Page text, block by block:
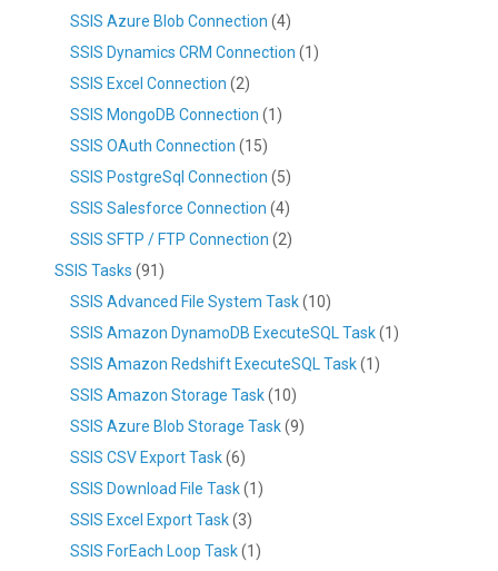
SSIS Azure Blob Connection (4)
SSIS Dynamics CRM Connection (1)
SSIS Excel Connection (2)
SSIS MongoDB Connection (1)
SSIS OAuth Connection (15)
SSIS PostgreSql Connection (5)
SSIS Salesforce Connection (4)
SSIS SFTP / FTP Connection (2)
SSIS Tasks (91)
SSIS Advanced File System Task(10)
SSIS Amazon DynamoDB ExecuteSQL Task(1)
SSIS Amazon Redshift ExecuteSQL Task(1)
SSIS Amazon Storage Task(10)
SSIS Azure Blob Storage Task(9)
SSIS CSV Export Task(6)
SSIS Download File Task(1)
SSIS Excel Export Task(3)
SSIS ForEach Loop Task(1)